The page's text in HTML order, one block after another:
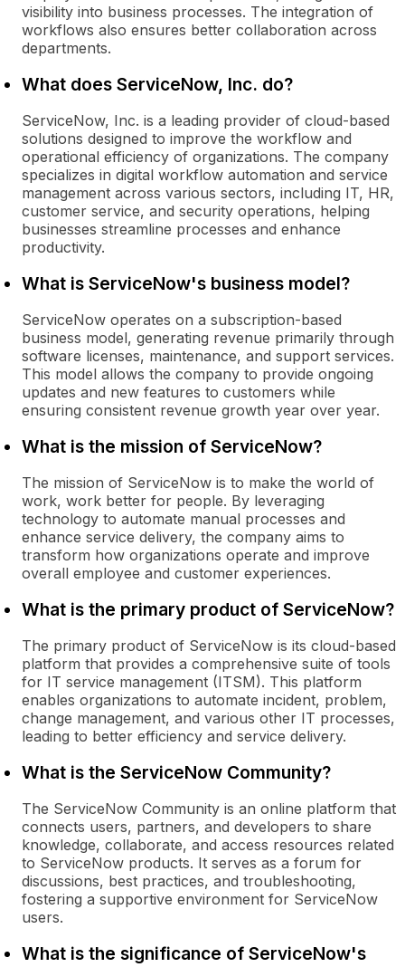
visibility into business processes. The integration of
workflows also ensures better collaboration across
departments.
What does ServiceNow, Inc. do?
ServiceNow, Inc. is a leading provider of cloud-based
solutions designed to improve the workflow and
operational efficiency of organizations. The company
specializes in digital workflow automation and service
management across various sectors, including IT, HR,
customer service, and security operations, helping
businesses streamline processes and enhance
productivity.
What is ServiceNow's business model?
ServiceNow operates on a subscription-based
business model, generating revenue primarily through
software licenses, maintenance, and support services.
This model allows the company to provide ongoing
updates and new features to customers while
ensuring consistent revenue growth year over year.
What is the mission of ServiceNow?
The mission of ServiceNow is to make the world of
work, work better for people. By leveraging
technology to automate manual processes and
enhance service delivery, the company aims to
transform how organizations operate and improve
overall employee and customer experiences.
What is the primary product of ServiceNow?
The primary product of ServiceNow is its cloud-based
platform that provides a comprehensive suite of tools
for IT service management (ITSM). This platform
enables organizations to automate incident, problem,
change management, and various other IT processes,
leading to better efficiency and service delivery.
What is the ServiceNow Community?
The ServiceNow Community is an online platform that
connects users, partners, and developers to share
knowledge, collaborate, and access resources related
to ServiceNow products. It serves as a forum for
discussions, best practices, and troubleshooting,
fostering a supportive environment for ServiceNow
users.
What is the significance of ServiceNow's